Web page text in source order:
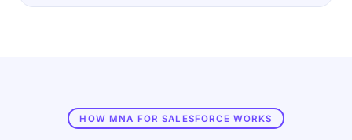
HOW MNA FOR SALESFORCE WORKS